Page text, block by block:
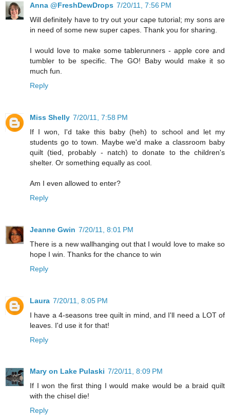
Anna @FreshDewDrops 7/20/11, 7:56 PM
Will definitely have to try out your cape tutorial; my sons are
in need of some new super capes. Thank you for sharing.
I would love to make some tablerunners - apple core and
tumbler to be specific. The GO! Baby would make it so
much fun.
Reply
Miss Shelly 7/20/11, 7:58 PM
If I won, I'd take this baby (heh) to school and let my
students go to town. Maybe we'd make a classroom baby
quilt (tied, probably - natch) to donate to the children's
shelter. Or something equally as cool.
Am I even allowed to enter?
Reply
Jeanne Gwin 7/20/11, 8:01 PM
There is a new wallhanging out that I would love to make so
hope I win. Thanks for the chance to win
Reply
Laura 7/20/11, 8:05 PM
I have a 4-seasons tree quilt in mind, and I'll need a LOT of
leaves. I'd use it for that!
Reply
Mary on Lake Pulaski 7/20/11, 8:09 PM
If I won the first thing I would make would be a braid quilt
with the chisel die!
Reply